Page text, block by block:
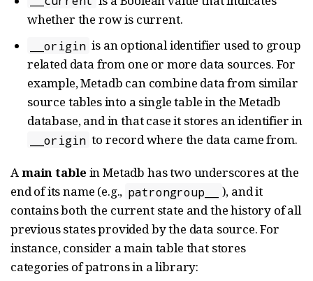
whether the row is current.
__origin is an optional identifier used to group
related data from one or more data sources. For
example, Metadb can combine data from similar
source tables into a single table in the Metadb
database, and in that case it stores an identifier in
__origin to record where the data came from.
Amain table in Metadb has two underscores at the
end of its name (e.g., patrongroup__
), and it
contains both the current state and the history of all
previous states provided by the data source. For
instance, consider a main table that stores
categories of patrons in a library: